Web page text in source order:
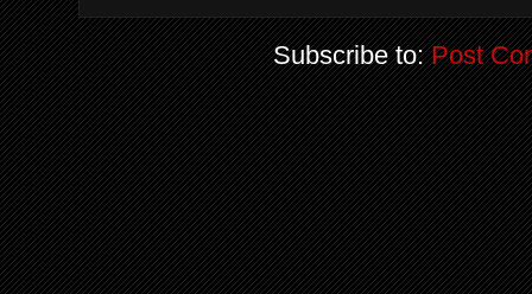
Subscribe to:Post